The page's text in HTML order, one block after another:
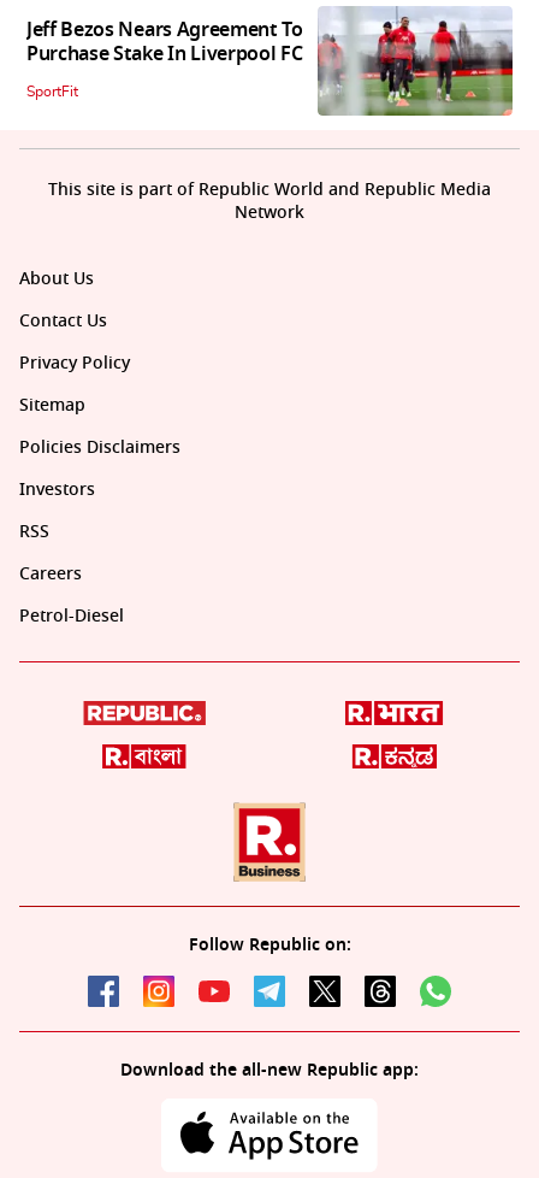
Jeff Bezos Nears Agreement To
Purchase Stake In Liverpool FC
SportFit
About Us
Contact Us
Privacy Policy
Sitemap
Policies Disclaimers
Investors
RSS
Careers
Petrol-Diesel
Follow Republic on:
Download the all-new Republic app:
This site is part of Republic World and Republic Media
Network